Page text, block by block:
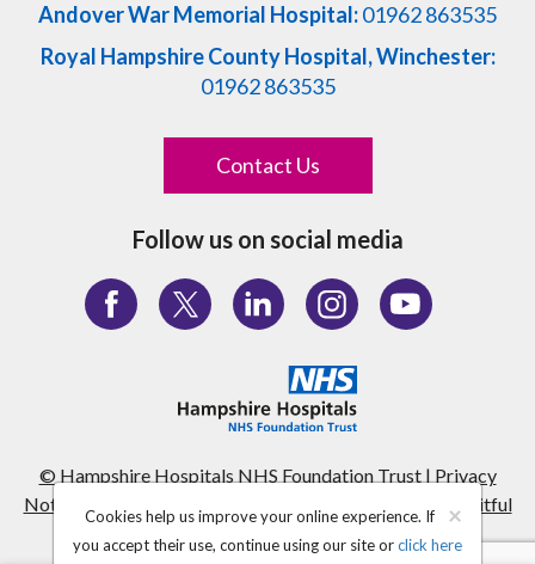
Andover War Memorial Hospital:01962 863535
Royal Hampshire County Hospital, Winchester:
01962 863535
Contact Us
Follow us on social media
© Hampshire Hospitals NHS Foundation Trust| Privacy
Notice
Website by fruitful
studio
×
Cookies help us improve your online experience. If
you accept their use, continue using our site orclick here